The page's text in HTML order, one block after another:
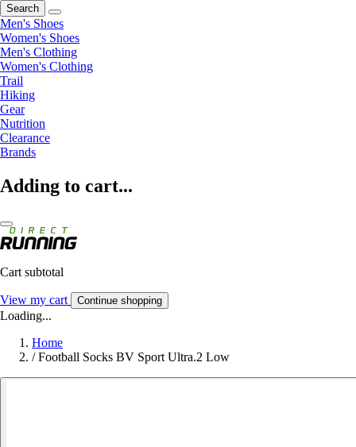
Search
Men's Shoes
Women's Shoes
Men's Clothing
Women's Clothing
Trail
Hiking
Gear
Nutrition
Clearance
Brands
Adding to cart...
Cart subtotal
View my cart Continue shopping
Loading...
Home
/ Football Socks BV Sport Ultra.2 Low